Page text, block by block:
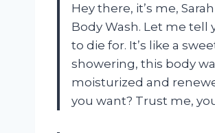
Hey there, it’s me,
Body Wash. Let me tell
to die for. It’s like a
showering, this body
moisturized and
you want? Trust me,